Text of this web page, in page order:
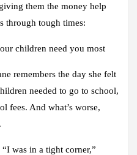
them the money help
through tough times:
children need you most
remembers the day she felt
needed to go to school,
fees. And what’s worse,
was in a tight corner,”